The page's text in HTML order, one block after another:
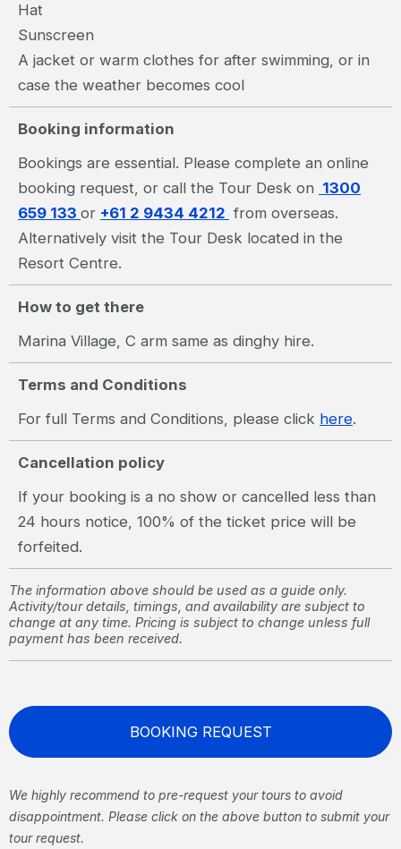
Hat
Sunscreen
A jacket or warm clothes for after swimming, or in
case the weather becomes cool
Booking information
Bookings are essential. Please complete an online
booking request, or call the Tour Desk on 1300
659 133 or +61 2 9434 4212 from overseas.
Alternatively visit the Tour Desk located in the
Resort Centre.
How to get there
Marina Village, C arm same as dinghy hire.
Terms and Conditions
For full Terms and Conditions, please click here.
Cancellation policy
If your booking is a no show or cancelled less than
24 hours notice, 100% of the ticket price will be
forfeited.
The information above should be used as a guide only.
Activity/tour details, timings, and availability are subject to
change at any time. Pricing is subject to change unless full
payment has been received.
BOOKING REQUEST
We highly recommend to pre-request your tours to avoid
disappointment. Please click on the above button to submit your
tour request.